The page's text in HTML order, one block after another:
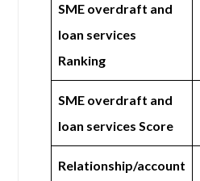
SME overdraft and
loan services
Ranking
SME overdraft and
loan services Score
Relationship/account